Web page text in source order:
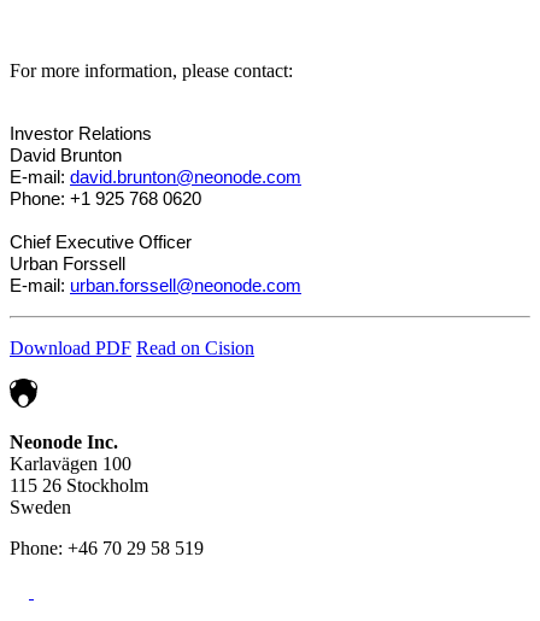
For more information, please contact:
Investor Relations
David Brunton
E-mail: david.brunton@neonode.com
Phone: +1 925 768 0620
Chief Executive Officer
Urban Forssell
E-mail: urban.forssell@neonode.com
Download PDF Read on Cision
Neonode Inc.
Karlavägen 100
115 26 Stockholm
Sweden
Phone: +46 70 29 58 519